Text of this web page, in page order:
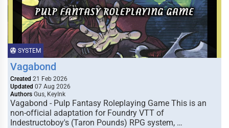
SYSTEM
Vagabond
Created 21 Feb 2026
Updated 07 Aug 2026
Authors Gus, KeyInk
Vagabond - Pulp Fantasy Roleplaying Game This is an
non-official adaptation for Foundry VTT of
Indestructoboy's (Taron Pounds) RPG system, …